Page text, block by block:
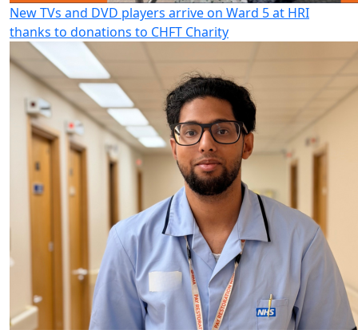
New TVs and DVD players arrive on Ward 5 at HRI
thanks to donations to CHFT Charity